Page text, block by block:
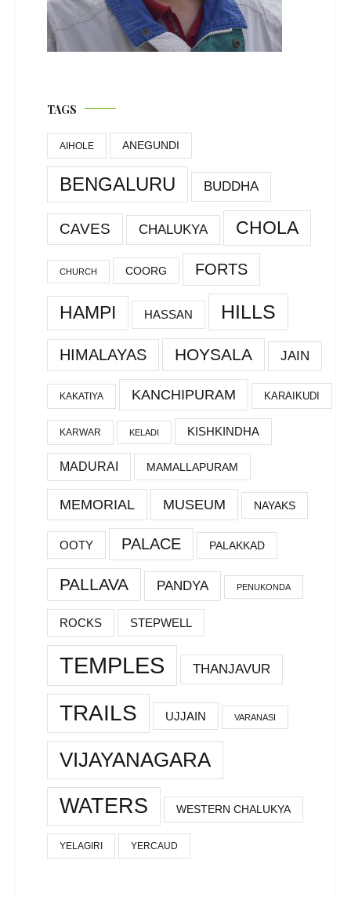
TAGS
AIHOLE ANEGUNDI
BENGALURU BUDDHA
CAVES CHALUKYA CHOLA
CHURCH COORG FORTS
HAMPI HASSAN HILLS
HIMALAYAS HOYSALA JAIN
KAKATIYA KANCHIPURAM KARAIKUDI
KARWAR KELADI KISHKINDHA
MADURAI MAMALLAPURAM
MEMORIAL MUSEUM NAYAKS
OOTY PALACE PALAKKAD
PALLAVA PANDYA PENUKONDA
ROCKS STEPWELL
TEMPLES THANJAVUR
TRAILS UJJAIN VARANASI
VIJAYANAGARA
WATERS
WESTERN CHALUKYA
YELAGIRI YERCAUD